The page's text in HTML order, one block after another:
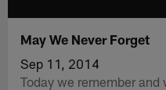
May We Never Forget
Sep 11, 2014
Today we remember